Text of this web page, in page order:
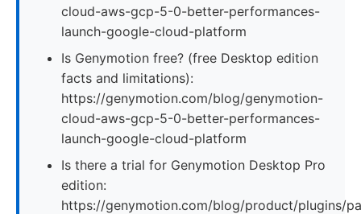
cloud-aws-gcp-5-0-better-performances-
launch-google-cloud-platform
Is Genymotion free? (free Desktop edition
facts and limitations):
https://genymotion.com/blog/genymotion-
cloud-aws-gcp-5-0-better-performances-
launch-google-cloud-platform
Is there a trial for Genymotion Desktop Pro
edition:
https://genymotion.com/blog/product/plugins/